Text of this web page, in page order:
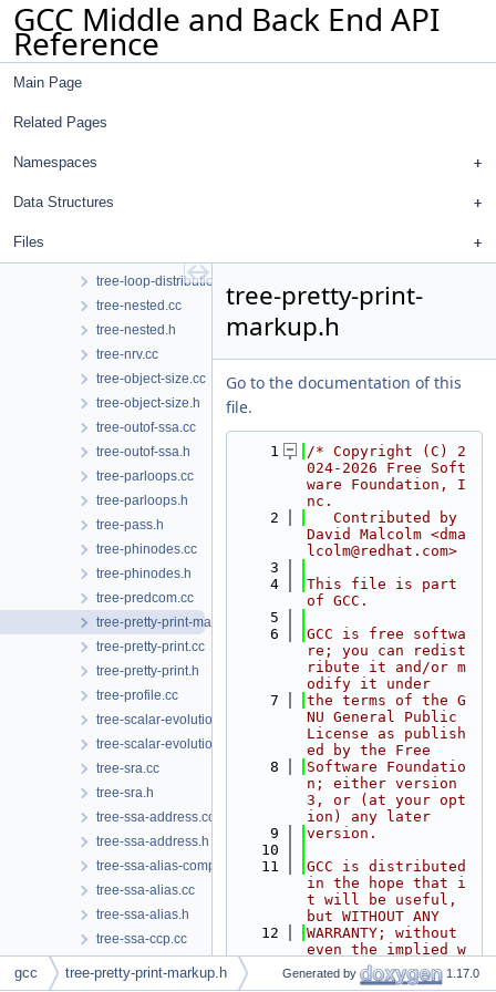
GCC Middle and Back End API
Reference
Main Page
Related Pages
Namespaces
Data Structures
Files
tree-hasher.h
tree-if-conv.cc
tree-if-conv.h
tree-iterator.h
tree-loop-distribution.cc
tree-nested.cc
tree-nested.h
tree-nrv.cc
tree-object-size.cc
tree-object-size.h
tree-outof-ssa.cc
tree-outof-ssa.h
tree-parloops.cc
tree-parloops.h
tree-pass.h
tree-phinodes.cc
tree-phinodes.h
tree-predcom.cc
tree-pretty-print-markup.h
tree-pretty-print.cc
tree-pretty-print.h
tree-profile.cc
tree-scalar-evolution.cc
tree-scalar-evolution.h
tree-sra.cc
tree-sra.h
tree-ssa-address.cc
tree-ssa-address.h
tree-ssa-alias-compare.h
tree-ssa-alias.cc
tree-ssa-alias.h
tree-ssa-ccp.cc
tree-ssa-ccp.h
tree-ssa-coalesce.cc
tree-pretty-print-
markup.h
Go to the documentation of this
file.
    1
/* Copyright (C) 2
024-2026 Free Soft
ware Foundation, I
nc.
    2
   Contributed by
David Malcolm <dma
lcolm@redhat.com>
    3
    4
This file is part
of GCC.
    5
    6
GCC is free softwa
re; you can redist
ribute it and/or m
odify it under
    7
the terms of the G
NU General Public
License as publish
ed by the Free
    8
Software Foundatio
n; either version
3, or (at your opt
ion) any later
    9
version.
   10
   11
GCC is distributed
in the hope that i
t will be useful,
but WITHOUT ANY
   12
WARRANTY; without
even the implied w
arranty of MERCHAN
TABILITY or
gcc tree-pretty-print-markup.h Generated by 1.17.0